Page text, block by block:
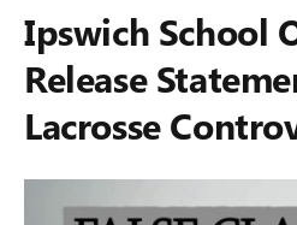
Ipswich School
Release
Lacrosse